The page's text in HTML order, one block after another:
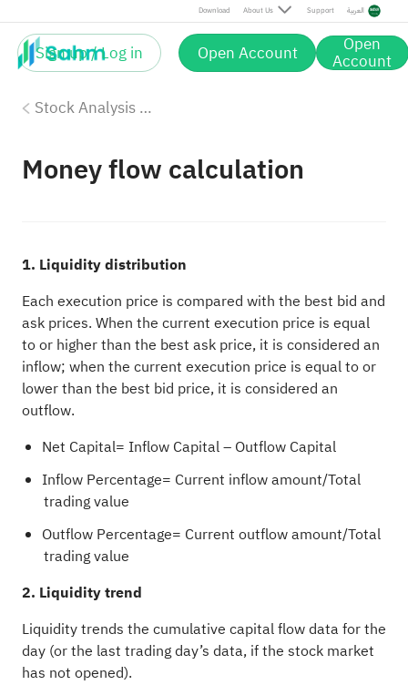
Download About Us Support العربية
Sign up / Log in Open Account Open
Account
Stock Analysis Tools
Money flow calculation
1. Liquidity distribution
Each execution price is compared with the best bid and
ask prices. When the current execution price is equal
to or higher than the best ask price, it is considered an
inflow; when the current execution price is equal to or
lower than the best bid price, it is considered an
outflow.
Net Capital= Inflow Capital – Outflow Capital
Inflow Percentage= Current inflow amount/Total
trading value
Outflow Percentage= Current outflow amount/Total
trading value
2. Liquidity trend
Liquidity trends the cumulative capital flow data for the
day (or the last trading day’s data, if the stock market
has not opened).